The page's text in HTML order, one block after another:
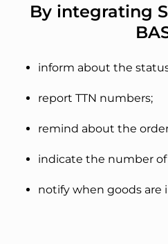
By integrating
inform about the
report TTN numbers;
remind about the
indicate the number
notify when goods are